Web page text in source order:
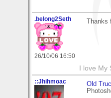
.belong2Seth
26/10/06 16:50
I love
::Jhihmoac
Old